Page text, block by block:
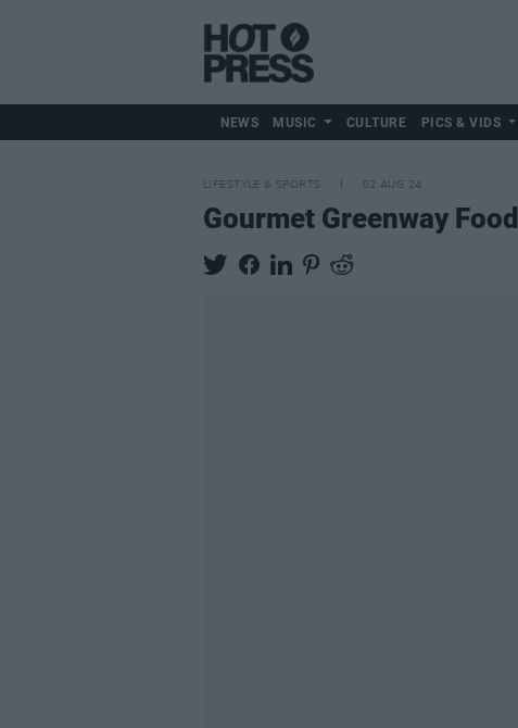
NEWS MUSIC CULTURE PICS & VIDS
LIFESTYLE & SPORTS 02 AUG 24
Gourmet Greenway